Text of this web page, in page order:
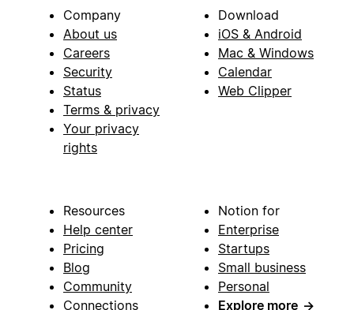
Company
About us
Careers
Security
Status
Terms & privacy
Your privacy
rights
Download
iOS & Android
Mac & Windows
Calendar
Web Clipper
Resources
Help center
Pricing
Blog
Community
Connections
Notion for
Enterprise
Startups
Small business
Personal
Explore more →